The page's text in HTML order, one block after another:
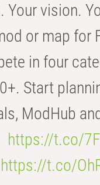
Your vision.
or map for
in four
Start
ModHub
https://t.co/
https://t.co/